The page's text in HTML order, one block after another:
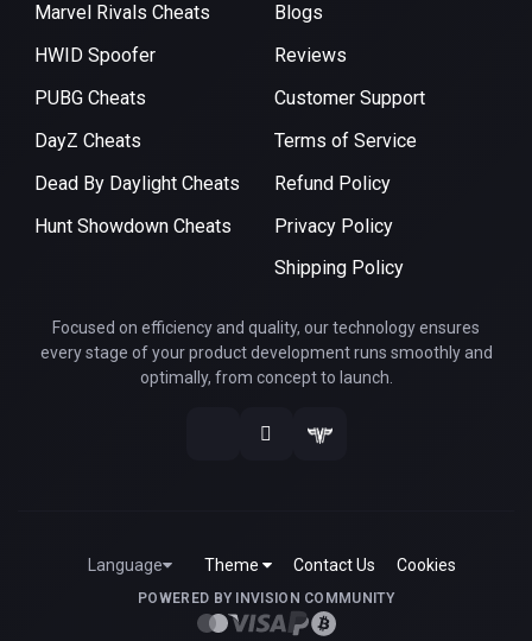
Marvel Rivals Cheats
HWID Spoofer
PUBG Cheats
DayZ Cheats
Dead By Daylight Cheats
Hunt Showdown Cheats
Blogs
Reviews
Customer Support
Terms of Service
Refund Policy
Privacy Policy
Shipping Policy
Focused on efficiency and quality, our technology ensures
every stage of your product development runs smoothly and
optimally, from concept to launch.
Language Theme Contact Us Cookies
POWERED BY INVISION COMMUNITY